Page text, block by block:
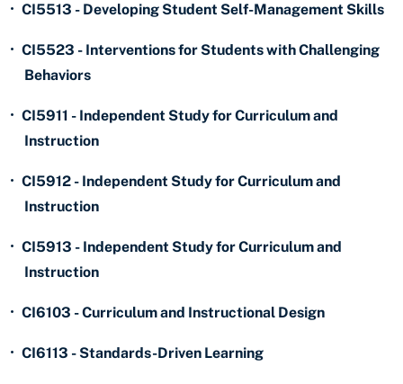
• CI5513 - Developing Student Self-Management Skills
• CI5523 - Interventions for Students with Challenging
Behaviors
• CI5911 - Independent Study for Curriculum and
Instruction
• CI5912 - Independent Study for Curriculum and
Instruction
• CI5913 - Independent Study for Curriculum and
Instruction
• CI6103 - Curriculum and Instructional Design
• CI6113 - Standards-Driven Learning